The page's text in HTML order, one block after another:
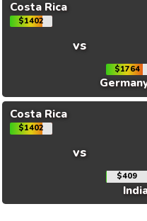
Costa Rica
$1402
vs
$1764
Costa Rica
$1402
vs
$409